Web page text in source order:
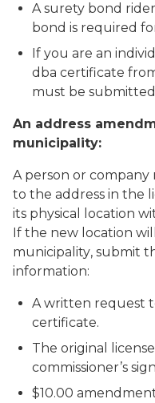
A surety bond
bond is required
If you are an
dba certificate
must be
An address
municipality:
A person or
to the address in the
its physical location
If the new location
municipality, submit
information:
A written request
certificate.
The original
commissioner’s
$10.00